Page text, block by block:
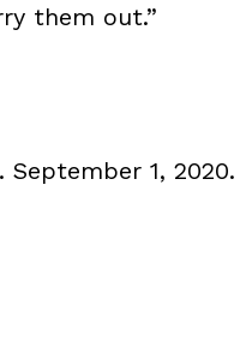
them out.”
September 1, 2020.